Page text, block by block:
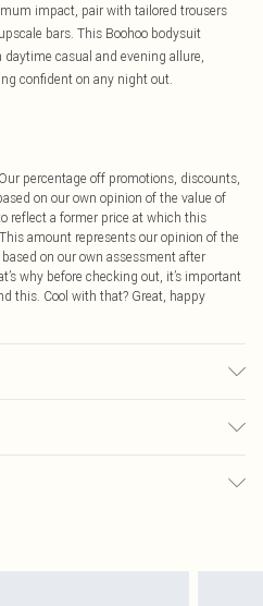
impact, pair with tailored trousers
bars. This Boohoo bodysuit
casual and evening allure,
confident on any night out.
percentage off promotions, discounts,
on our own opinion of the value of
reflect a former price at which this
amount represents our opinion of the
on our own assessment after
why before checking out, it’s important
this. Cool with that? Great, happy
returned we will honour a cash
will receive credit to your boohoo